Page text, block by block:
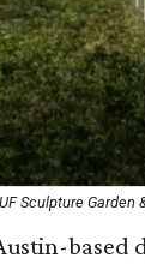
Sculpture Garden
based